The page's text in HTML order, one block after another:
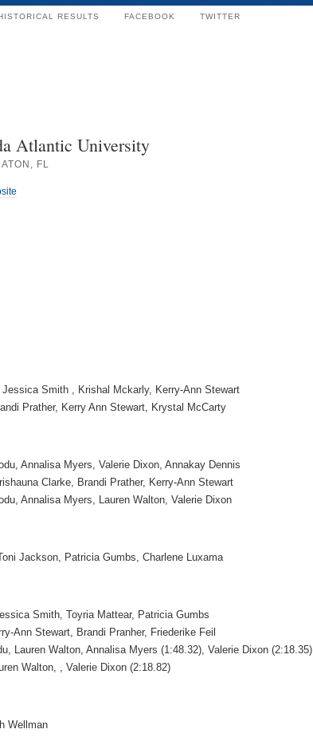
RESULTS FACEBOOK TWITTER
Atlantic University
FL
Smith , Krishal Mckarly, Kerry-Ann Stewart
Prather, Kerry Ann Stewart, Krystal McCarty
Annalisa Myers, Valerie Dixon, Annakay Dennis
Clarke, Brandi Prather, Kerry-Ann Stewart
Annalisa Myers, Lauren Walton, Valerie Dixon
Jackson, Patricia Gumbs, Charlene Luxama
Smith, Toyria Mattear, Patricia Gumbs
Ann Stewart, Brandi Pranher, Friederike Feil
Lauren Walton, Annalisa Myers (1:48.32), Valerie Dixon (2:18.35)
Walton, , Valerie Dixon (2:18.82)
Wellman